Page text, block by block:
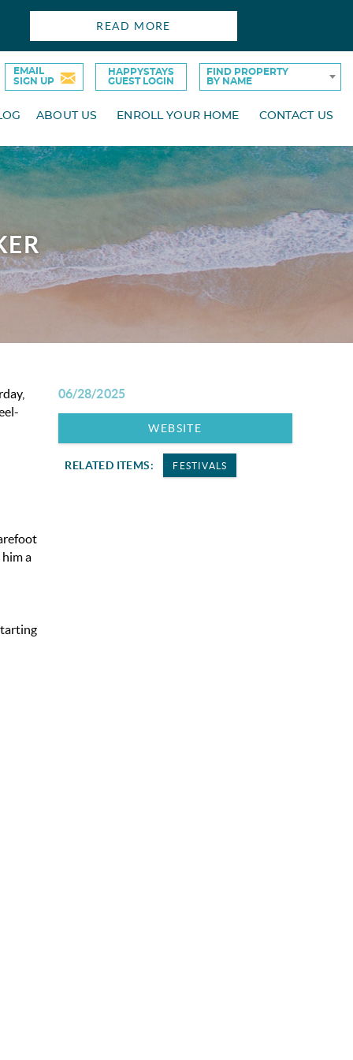
EMAIL
SIGN UP
HAPPYSTAYS
GUEST LOGIN
FIND PROPERTY
BY NAME
ABOUT US ENROLL YOUR HOME CONTACT US
READ MORE
06/28/2025
WEBSITE
RELATED ITEMS: FESTIVALS
him a